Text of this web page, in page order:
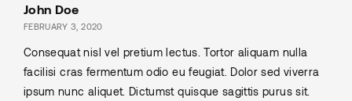
John Doe
FEBRUARY 3, 2020
Consequat nisl vel pretium lectus. Tortor aliquam nulla
facilisi cras fermentum odio eu feugiat. Dolor sed viverra
ipsum nunc aliquet. Dictumst quisque sagittis purus sit.